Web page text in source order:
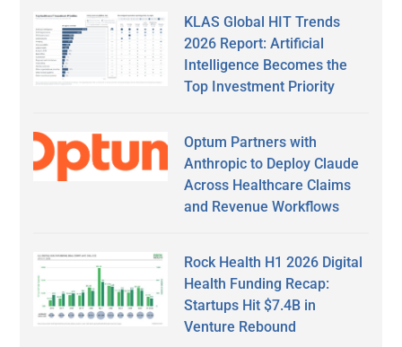
KLAS Global HIT Trends
2026 Report: Artificial
Intelligence Becomes the
Top Investment Priority
Optum Partners with
Anthropic to Deploy Claude
Across Healthcare Claims
and Revenue Workflows
Rock Health H1 2026 Digital
Health Funding Recap:
Startups Hit $7.4B in
Venture Rebound